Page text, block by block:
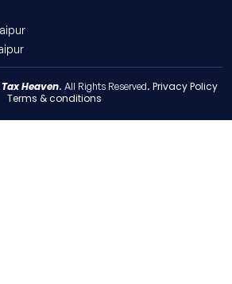
Tax Heaven. All Rights Reserved. Privacy Policy
Terms & conditions